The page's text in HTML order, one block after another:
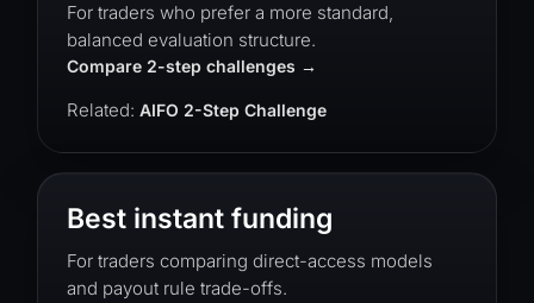
For traders who prefer a more standard,
balanced evaluation structure.
Compare 2-step challenges
Related: AIFO 2-Step Challenge
Best instant funding
For traders comparing direct-access models
and payout rule trade-offs.